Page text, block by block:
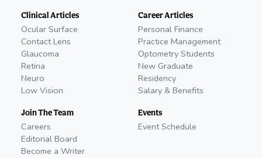
Clinical Articles
Ocular Surface
Contact Lens
Glaucoma
Retina
Neuro
Low Vision
Join The Team
Careers
Editorial Board
Become a Writer
Career Articles
Personal Finance
Practice Management
Optometry Students
New Graduate
Residency
Salary & Benefits
Events
Event Schedule